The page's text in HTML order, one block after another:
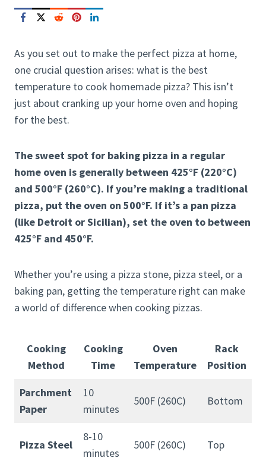
As you set out to make the perfect pizza at home,
one crucial question arises: what is the best
temperature to cook homemade pizza? This isn’t
just about cranking up your home oven and hoping
for the best.
The sweet spot for baking pizza in a regular
home oven is generally between 425°F (220°C)
and 500°F (260°C). If you’re making a traditional
pizza, put the oven on 500°F. If it’s a pan pizza
(like Detroit or Sicilian), set the oven to between
425°F and 450°F.
Whether you’re using a pizza stone, pizza steel, or a
baking pan, getting the temperature right can make
a world of difference when cooking pizzas.
Cooking
Method
Cooking
Time
Oven
Temperature
Rack
Position
Parchment
Paper
10
minutes
500F (260C) Bottom
Pizza Steel
8-10
minutes
500F (260C) Top